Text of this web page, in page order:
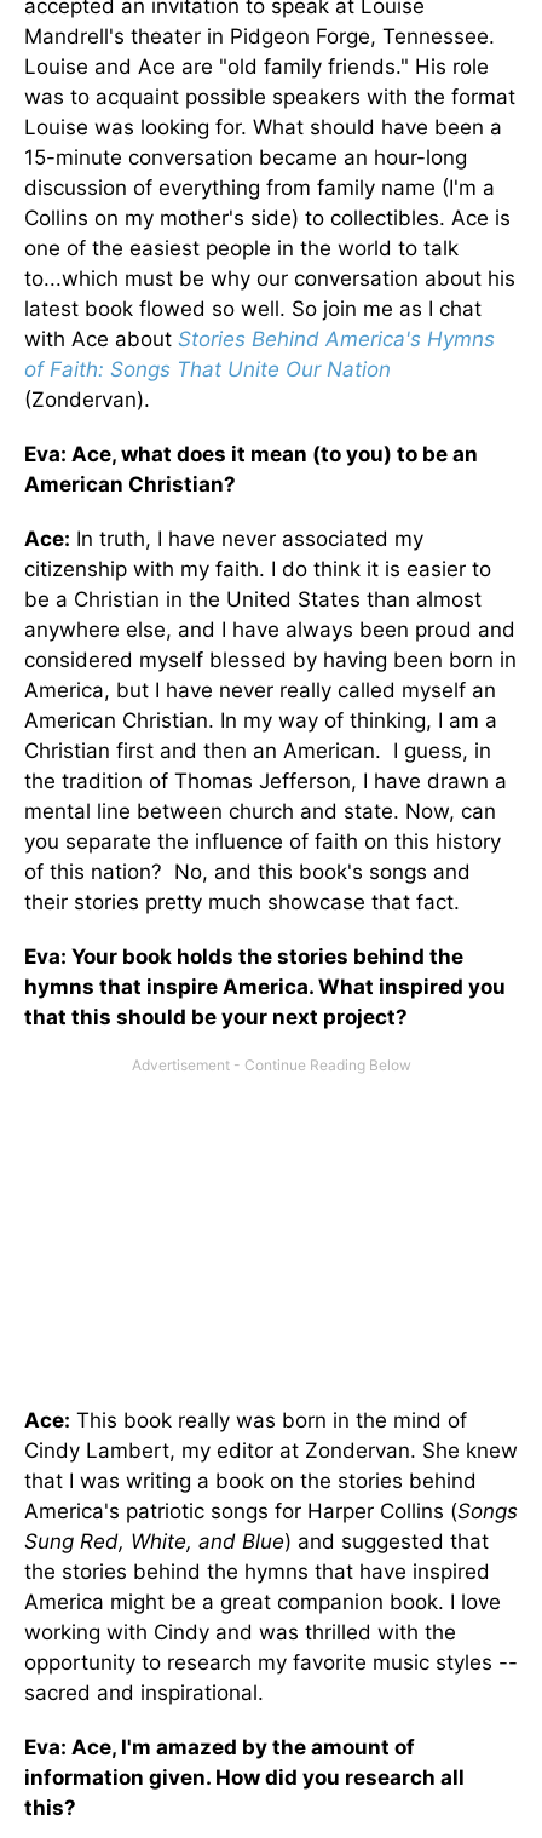
accepted an invitation to speak at Louise
Mandrell's theater in Pidgeon Forge, Tennessee.
Louise and Ace are "old family friends." His role
was to acquaint possible speakers with the format
Louise was looking for. What should have been a
15-minute conversation became an hour-long
discussion of everything from family name (I'm a
Collins on my mother's side) to collectibles. Ace is
one of the easiest people in the world to talk
to...which must be why our conversation about his
latest book flowed so well. So join me as I chat
with Ace about Stories Behind America's Hymns
of Faith: Songs That Unite Our Nation
(Zondervan).
Eva: Ace, what does it mean (to you) to be an
American Christian?
Ace: In truth, I have never associated my
citizenship with my faith. I do think it is easier to
be a Christian in the United States than almost
anywhere else, and I have always been proud and
considered myself blessed by having been born in
America, but I have never really called myself an
American Christian. In my way of thinking, I am a
Christian first and then an American. I guess, in
the tradition of Thomas Jefferson, I have drawn a
mental line between church and state. Now, can
you separate the influence of faith on this history
of this nation? No, and this book's songs and
their stories pretty much showcase that fact.
Eva: Your book holds the stories behind the
hymns that inspire America. What inspired you
that this should be your next project?
Ace: This book really was born in the mind of
Cindy Lambert, my editor at Zondervan. She knew
that I was writing a book on the stories behind
America's patriotic songs for Harper Collins (Songs
Sung Red, White, and Blue) and suggested that
the stories behind the hymns that have inspired
America might be a great companion book. I love
working with Cindy and was thrilled with the
opportunity to research my favorite music styles --
sacred and inspirational.
Eva: Ace, I'm amazed by the amount of
information given. How did you research all
this?